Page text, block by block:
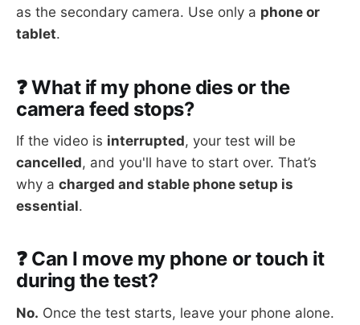
as the secondary camera. Use only a phone or
tablet.
❓ What if my phone dies or the
camera feed stops?
If the video is interrupted, your test will be
cancelled, and you'll have to start over. That’s
why a charged and stable phone setup is
essential.
❓ Can I move my phone or touch it
during the test?
No. Once the test starts, leave your phone alone.